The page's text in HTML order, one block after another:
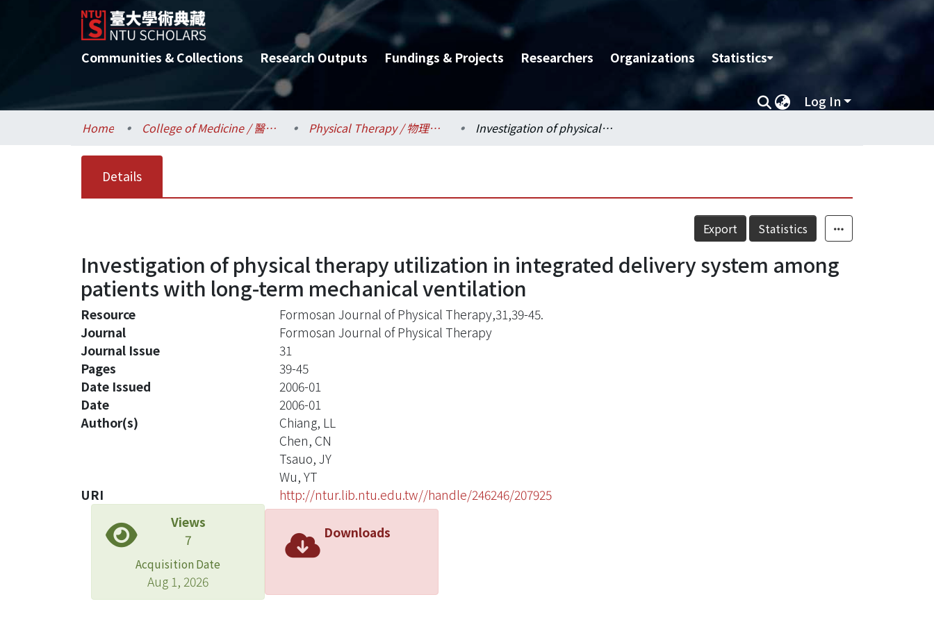
Communities & Collections Research Outputs Fundings & Projects Researchers Organizations Statistics
Log In
Home College of Medicine / 醫學院 Physical Therapy / 物理治療學系所 Investigation of physical therapy utilization in integrated delivery system among patients with long-term mechanical ventilation
Details
Export Statistics
Investigation of physical therapy utilization in integrated delivery system among
patients with long-term mechanical ventilation
Resource
Formosan Journal of Physical Therapy,31,39-45.
Journal
Formosan Journal of Physical Therapy
Journal Issue
31
Pages
39-45
Date Issued
2006-01
Date
2006-01
Author(s)
Chiang, LL
Chen, CN
Tsauo, JY
Wu, YT
URI
http://ntur.lib.ntu.edu.tw//handle/246246/207925
Views
7
Acquisition Date
Aug 1, 2026
Downloads